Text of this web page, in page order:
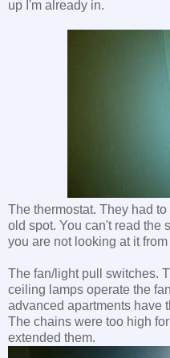
up I'm already in.
The thermostat. They had
old spot. You can't read the
you are not looking at it
The fan/light pull switches.
ceiling lamps operate the
advanced apartments have
The chains were too high
extended them.